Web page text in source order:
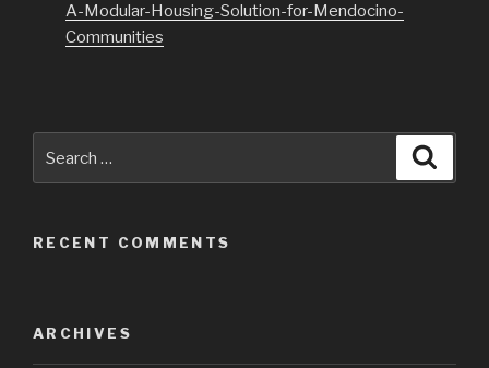
A-Modular-Housing-Solution-for-Mendocino-
Communities
for:
RECENT COMMENTS
ARCHIVES